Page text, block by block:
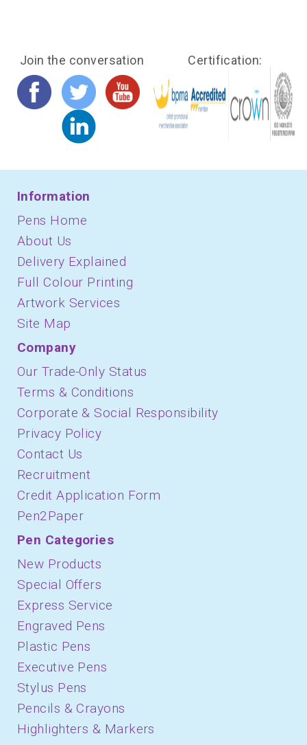
Join the conversation Certification:
Information
Pens Home
About Us
Delivery Explained
Full Colour Printing
Artwork Services
Site Map
Company
Our Trade-Only Status
Terms & Conditions
Corporate & Social Responsibility
Privacy Policy
Contact Us
Recruitment
Credit Application Form
Pen2Paper
Pen Categories
New Products
Special Offers
Express Service
Engraved Pens
Plastic Pens
Executive Pens
Stylus Pens
Pencils & Crayons
Highlighters & Markers